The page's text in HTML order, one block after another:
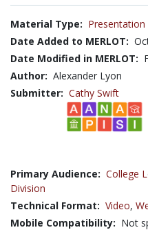
Material Type: Presentation
Date Added to MERLOT:
Date Modified in MERLOT:
Author: Alexander Lyon
Submitter: Cathy Swift
Primary Audience: College
Division
Technical Format: Video,
Mobile Compatibility: Not